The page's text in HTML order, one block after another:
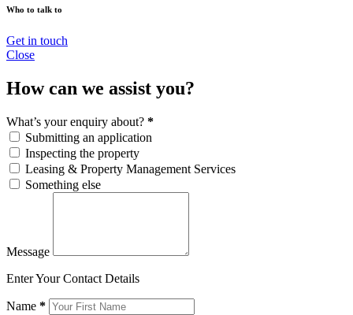
Who to talk to
Get in touch
Close
How can we assist you?
What’s your enquiry about? *
Submitting an application
Inspecting the property
Leasing & Property Management Services
Something else
Message
Enter Your Contact Details
Name *